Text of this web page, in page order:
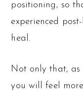
positioning, so
experienced
heal.
Not only that,
you will feel